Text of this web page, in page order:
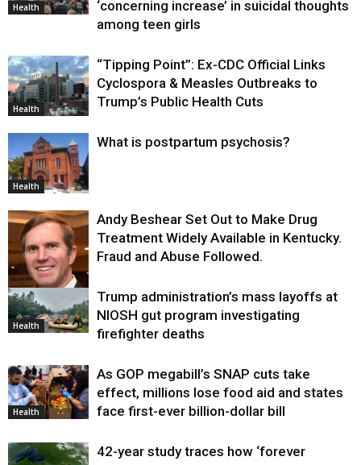
Health
‘concerning increase’ in suicidal thoughts
among teen girls
Health
“Tipping Point”: Ex-CDC Official Links
Cyclospora & Measles Outbreaks to
Trump’s Public Health Cuts
Health
What is postpartum psychosis?
Health
Andy Beshear Set Out to Make Drug
Treatment Widely Available in Kentucky.
Fraud and Abuse Followed.
Health
Trump administration’s mass layoffs at
NIOSH gut program investigating
firefighter deaths
Health
As GOP megabill’s SNAP cuts take
effect, millions lose food aid and states
face first-ever billion-dollar bill
42-year study traces how ‘forever